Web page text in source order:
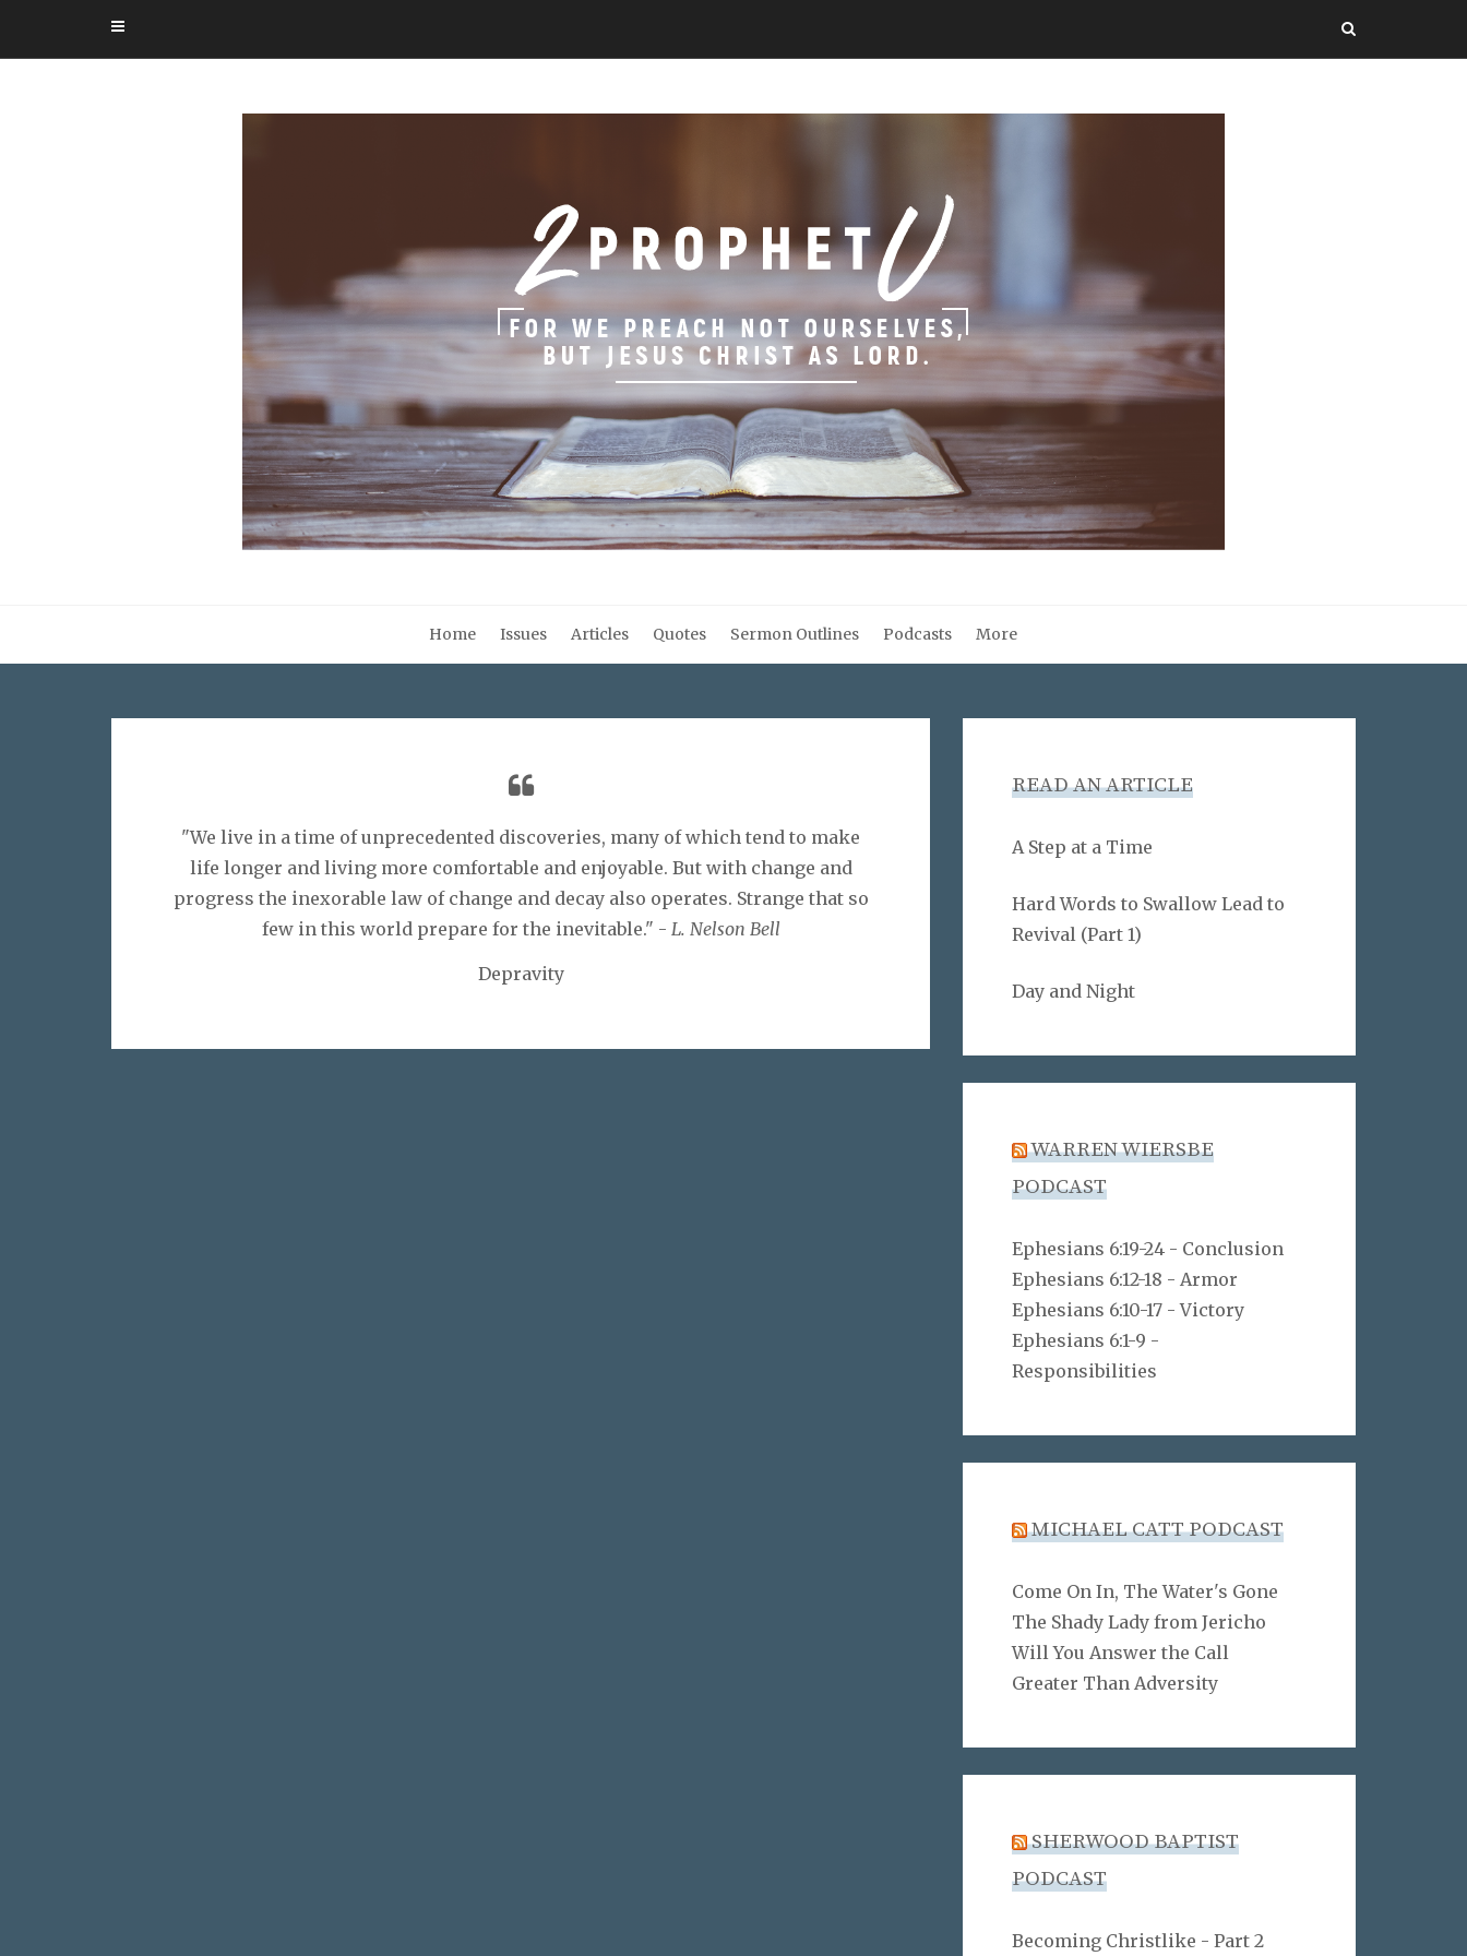
Home Issues Articles Quotes Sermon Outlines Podcasts More
"We live in a time of unprecedented discoveries, many of which tend to make
life longer and living more comfortable and enjoyable. But with change and
progress the inexorable law of change and decay also operates. Strange that so
few in this world prepare for the inevitable." - L. Nelson Bell
Depravity
READ AN ARTICLE
A Step at a Time
Hard Words to Swallow Lead to
Revival (Part 1)
Day and Night
WARREN WIERSBE
PODCAST
Ephesians 6:19-24 - Conclusion
Ephesians 6:12-18 - Armor
Ephesians 6:10-17 - Victory
Ephesians 6:1-9 -
Responsibilities
MICHAEL CATT PODCAST
Come On In, The Water's Gone
The Shady Lady from Jericho
Will You Answer the Call
Greater Than Adversity
SHERWOOD BAPTIST
PODCAST
Becoming Christlike - Part 2